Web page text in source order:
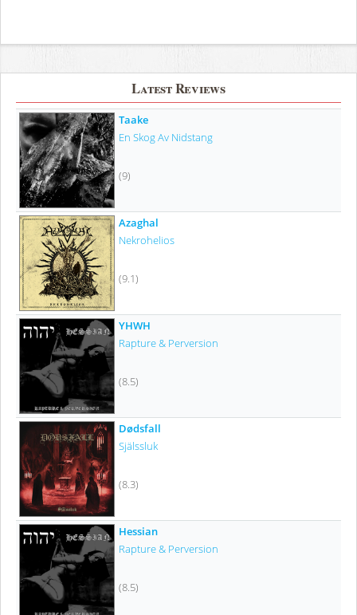
Latest Reviews
Taake
En Skog Av Nidstang
(9)
Azaghal
Nekrohelios
(9.1)
YHWH
Rapture & Perversion
(8.5)
Dødsfall
Själssluk
(8.3)
Hessian
Rapture & Perversion
(8.5)